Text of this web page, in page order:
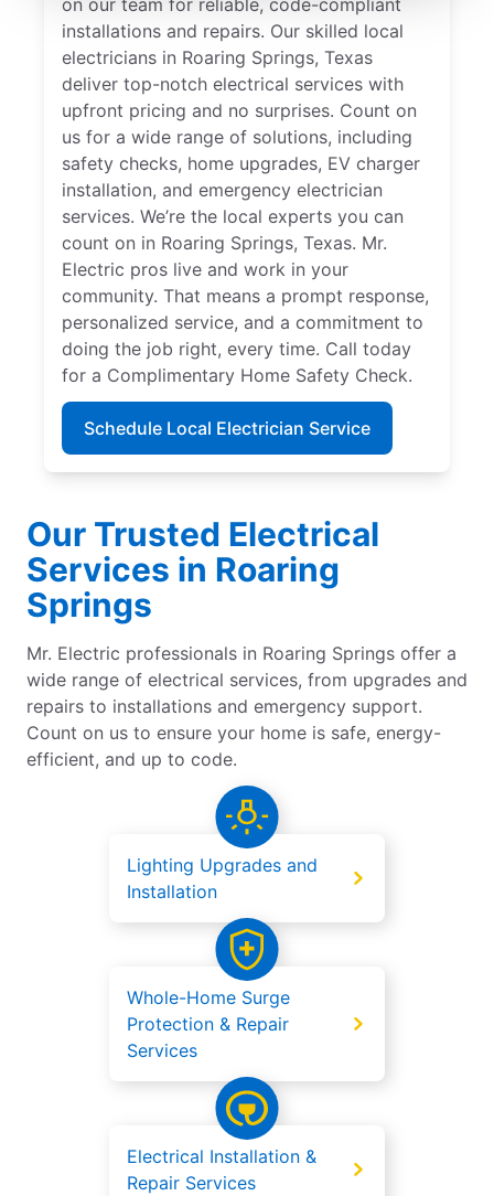
on our team for reliable, code-compliant
installations and repairs. Our skilled local
electricians in Roaring Springs, Texas
deliver top-notch electrical services with
upfront pricing and no surprises. Count on
us for a wide range of solutions, including
safety checks, home upgrades, EV charger
installation, and emergency electrician
services. We’re the local experts you can
count on in Roaring Springs, Texas. Mr.
Electric pros live and work in your
community. That means a prompt response,
personalized service, and a commitment to
doing the job right, every time. Call today
for a Complimentary Home Safety Check.
Schedule Local Electrician Service
Our Trusted Electrical
Services in Roaring
Springs
Mr. Electric professionals in Roaring Springs offer a
wide range of electrical services, from upgrades and
repairs to installations and emergency support.
Count on us to ensure your home is safe, energy-
efficient, and up to code.
Lighting Upgrades and
Installation
Whole-Home Surge
Protection & Repair
Services
Electrical Installation &
Repair Services